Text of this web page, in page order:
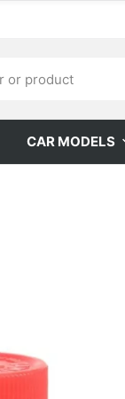
CAR MODELS